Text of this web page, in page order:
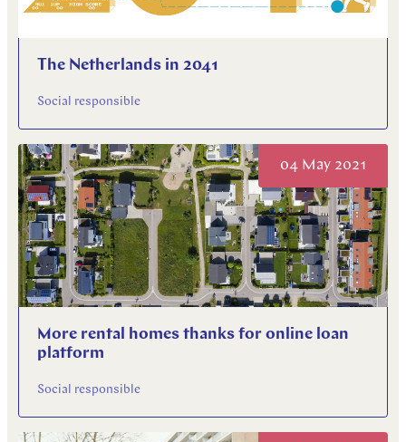
The Netherlands in 2041
Social responsible
04 May 2021
More rental homes thanks for online loan
platform
Social responsible